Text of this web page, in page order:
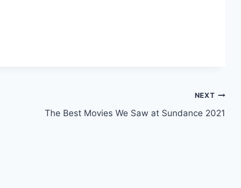
NEXT
The Best Movies We Saw at Sundance 2021